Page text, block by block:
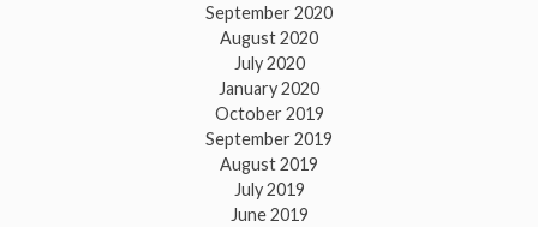
September 2020
August 2020
July 2020
January 2020
October 2019
September 2019
August 2019
July 2019
June 2019